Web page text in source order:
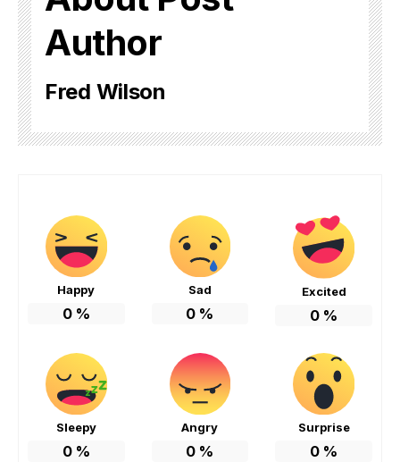
Author
Fred Wilson
Happy
0%
Sad
0 %
Excited
0 %
Sleepy
0%
Angry
0 %
Surprise
0 %